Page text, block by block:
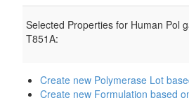
Selected Properties for Human Pol
T851A:
Create new Polymerase Lot
Create new Formulation based